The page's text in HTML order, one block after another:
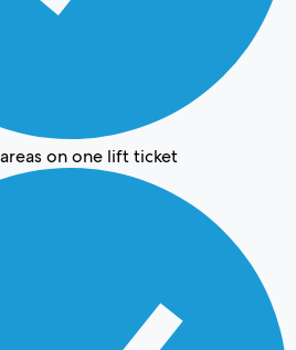
on one lift ticket